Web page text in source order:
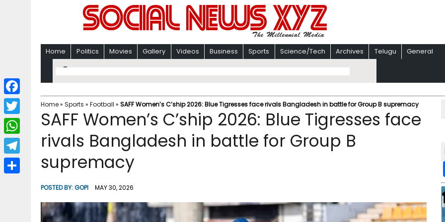
Home Politics Movies Gallery Videos Business Sports Science/Tech Archives Telugu General
Home» Sports » Football » SAFF Women’s C’ship 2026: Blue Tigresses face rivals Bangladesh in battle for Group B supremacy
SAFF Women’s C’ship 2026: Blue Tigresses face
rivals Bangladesh in battle for Group B
supremacy
POSTED BY:GOPI MAY 30, 2026
F
a
c
b
T
w
i
W
h
a
T